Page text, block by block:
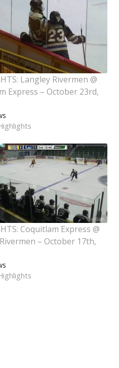
Langley Rivermen @
Express – October 23rd,
Coquitlam Express @
– October 17th,